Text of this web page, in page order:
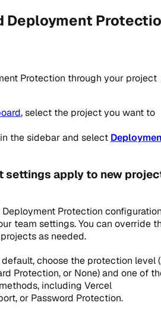
Deployment
Protection through your project
, select the project you want to
in the sidebar and select
settings apply to new
Protection
team settings. You can override
as needed.
choose the protection level
Protection, or None) and one of
including Vercel
or Password Protection.